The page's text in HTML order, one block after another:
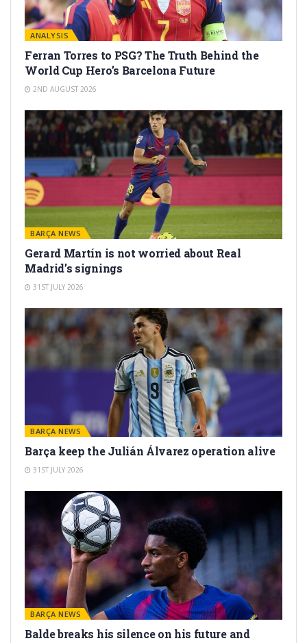
ANALYSIS
Ferran Torres to PSG? The Truth Behind the
World Cup Hero’s Barcelona Future
2ND AUGUST 2026
BARÇA NEWS
Gerard Martín is not worried about Real
Madrid’s signings
31ST JULY 2026
BARÇA NEWS
Barça keep the Julián Álvarez operation alive
31ST JULY 2026
BARÇA NEWS
Balde breaks his silence on his future and